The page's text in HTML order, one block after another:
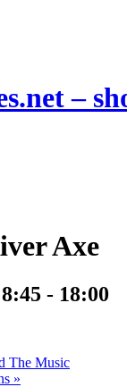
–
Axe
- 18:00
The Music
»